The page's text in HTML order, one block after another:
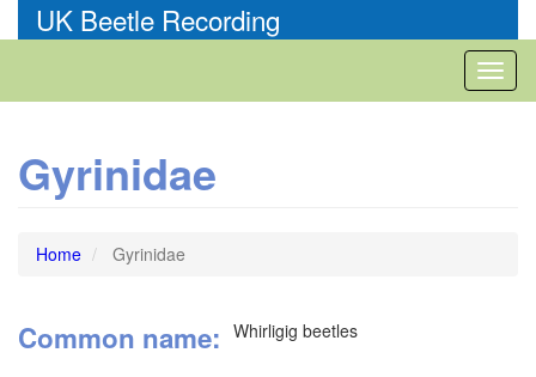
to
UK Beetle Recording
Gyrinidae
Home Gyrinidae
Common name Whirligig beetles